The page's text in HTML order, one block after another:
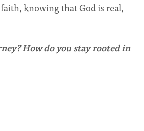
knowing that God is real,
How do you stay rooted in